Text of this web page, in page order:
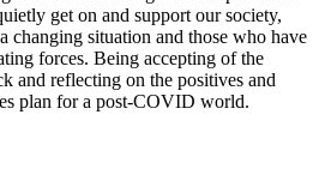
get on and support our society,
changing situation and those who have
forces. Being accepting of the
and reflecting on the positives and
plan for a post-COVID world.